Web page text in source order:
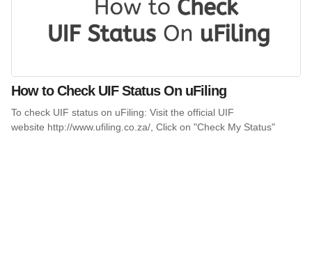
How to Check UIF Status On uFiling
To check UIF status on uFiling: Visit the official UIF
website http://www.ufiling.co.za/, Click on "Check My Status"